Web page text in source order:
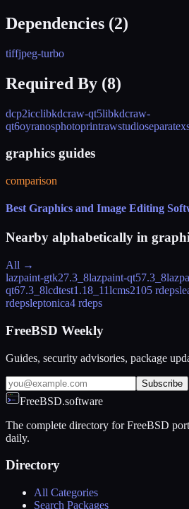
Dependencies (2)
tiffjpeg-turbo
Required By (8)
dcp2icclibkdcraw-qt5libkdcraw-
qt6oyranosphotoprintrawstudioseparate
graphics guides
comparison
Best Graphics and Image Editing
Nearby alphabetically in
All →
lazpaint-gtk27.3_8lazpaint-qt57.3_8
qt67.3_8lcdtest1.18_11lcms2105 rdeps
rdepsleptonica4 rdeps
FreeBSD Weekly
Guides, security advisories, package
Subscribe
FreeBSD.software
The complete directory for FreeBSD
daily.
Directory
All Categories
Search Packages